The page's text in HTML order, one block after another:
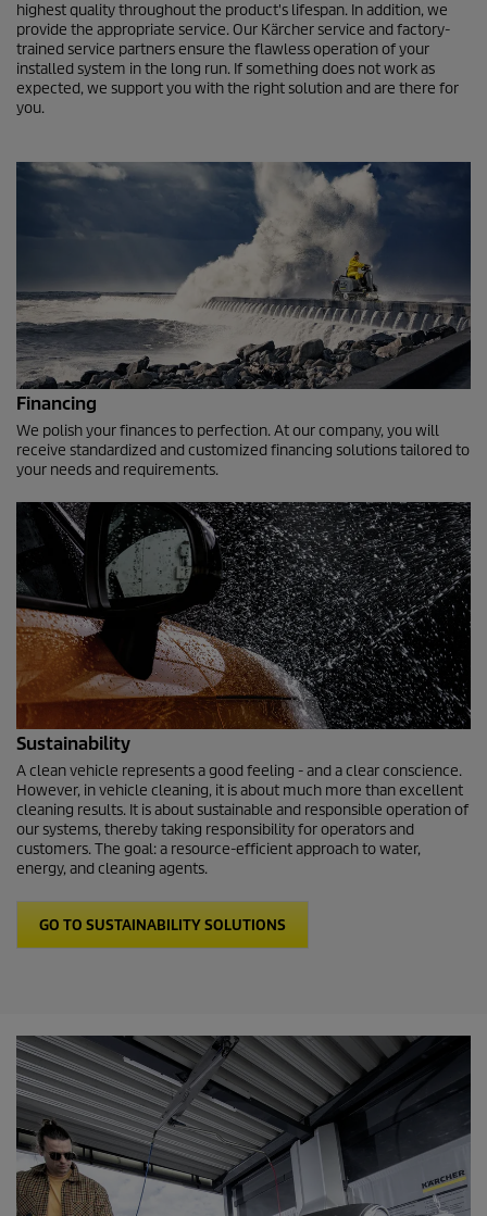
highest quality throughout the product's lifespan. In addition, we
provide the appropriate service. Our Kärcher service and factory-
trained service partners ensure the flawless operation of your
installed system in the long run. If something does not work as
expected, we support you with the right solution and are there for
you.
Financing
We polish your finances to perfection. At our company, you will
receive standardized and customized financing solutions tailored to
your needs and requirements.
Sustainability
A clean vehicle represents a good feeling - and a clear conscience.
However, in vehicle cleaning, it is about much more than excellent
cleaning results. It is about sustainable and responsible operation of
our systems, thereby taking responsibility for operators and
customers. The goal: a resource-efficient approach to water,
energy, and cleaning agents.
GO TO SUSTAINABILITY SOLUTIONS